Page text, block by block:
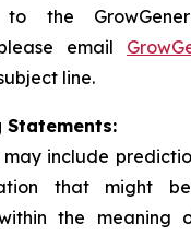
the
email
line.
Statements:
may include
that might be
the meaning